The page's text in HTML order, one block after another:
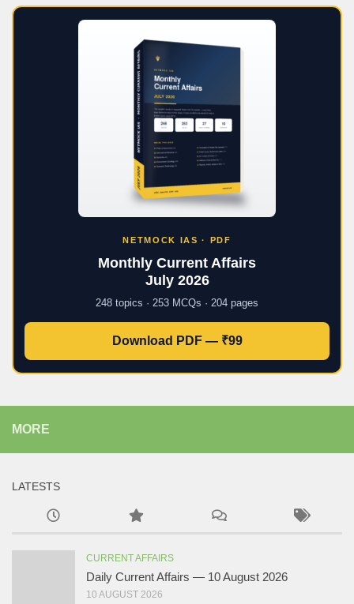
NETMOCK IAS · PDF
Monthly Current Affairs
July 2026
248 topics · 253 MCQs · 204 pages
Download PDF — ₹99
MORE
LATESTS
CURRENT AFFAIRS
Daily Current Affairs — 10 August 2026
10 AUGUST 2026